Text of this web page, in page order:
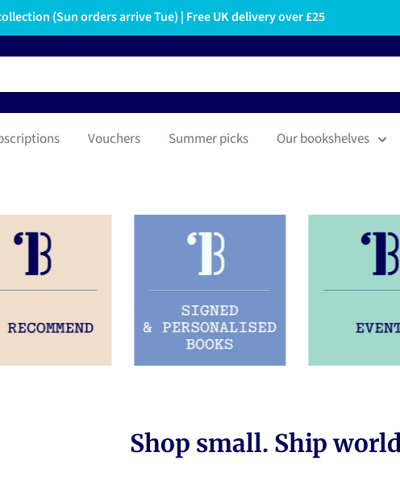
(Sun orders arrive Tue) | Free UK delivery over £25
Vouchers Summer picks Our bookshelves
Shop small. Ship